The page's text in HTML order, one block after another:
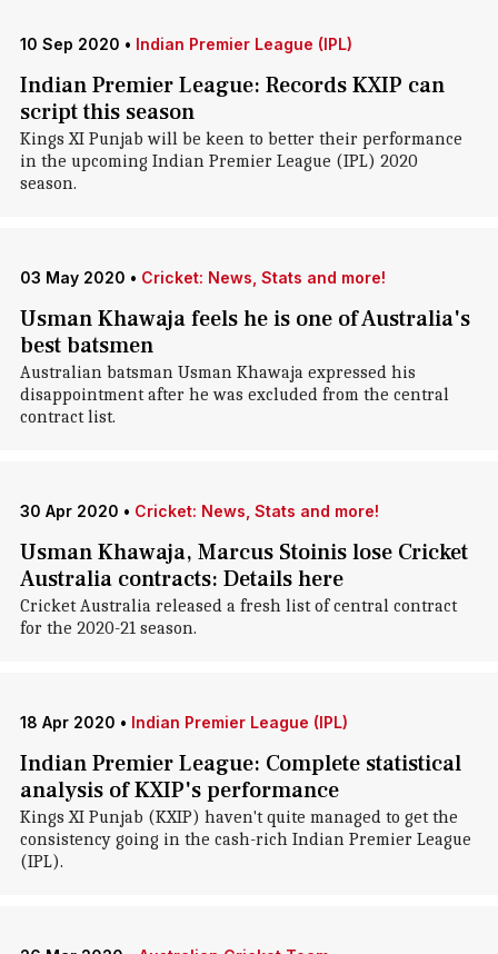
10 Sep 2020 • Indian Premier League (IPL)
Indian Premier League: Records KXIP can
script this season
Kings XI Punjab will be keen to better their performance
in the upcoming Indian Premier League (IPL) 2020
season.
03 May 2020 • Cricket: News, Stats and more!
Usman Khawaja feels he is one of Australia's
best batsmen
Australian batsman Usman Khawaja expressed his
disappointment after he was excluded from the central
contract list.
30 Apr 2020 • Cricket: News, Stats and more!
Usman Khawaja, Marcus Stoinis lose Cricket
Australia contracts: Details here
Cricket Australia released a fresh list of central contract
for the 2020-21 season.
18 Apr 2020 • Indian Premier League (IPL)
Indian Premier League: Complete statistical
analysis of KXIP's performance
Kings XI Punjab (KXIP) haven't quite managed to get the
consistency going in the cash-rich Indian Premier League
(IPL).